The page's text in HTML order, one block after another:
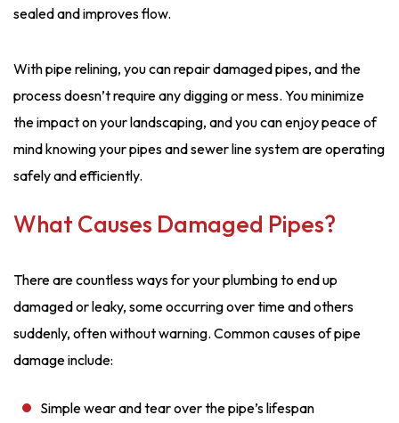
sealed and improves flow.
With pipe relining, you can repair damaged pipes, and the
process doesn’t require any digging or mess. You minimize
the impact on your landscaping, and you can enjoy peace of
mind knowing your pipes and sewer line system are operating
safely and efficiently.
What Causes Damaged Pipes?
There are countless ways for your plumbing to end up
damaged or leaky, some occurring over time and others
suddenly, often without warning. Common causes of pipe
damage include:
Simple wear and tear over the pipe’s lifespan